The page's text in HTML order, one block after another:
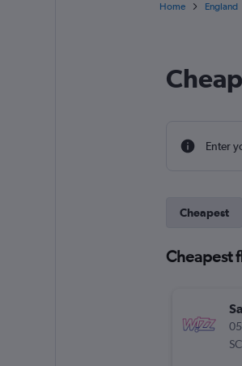
Home England
Enter
Cheapest
Cheapest